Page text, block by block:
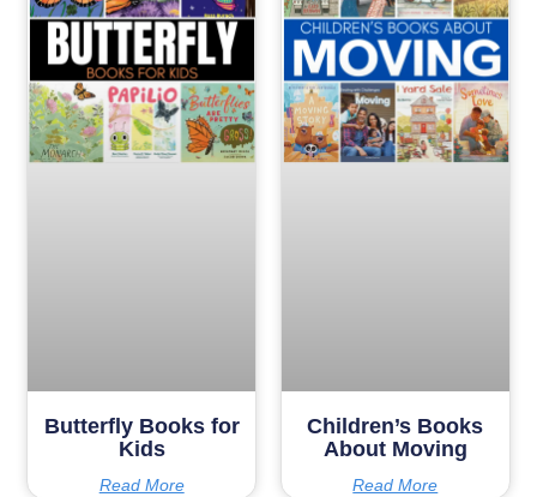
Butterfly Books for
Kids
Read More
Children’s Books
About Moving
Read More